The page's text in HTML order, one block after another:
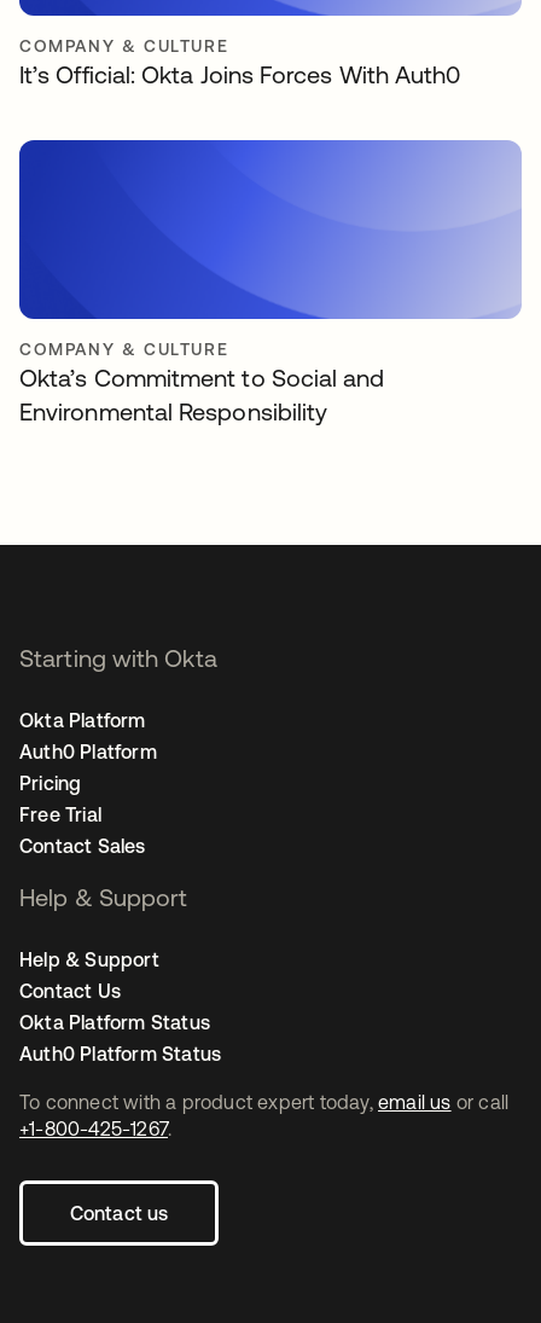
COMPANY & CULTURE
It’s Official: Okta Joins Forces With Auth0
COMPANY & CULTURE
Okta’s Commitment to Social and
Environmental Responsibility
To connect with a product expert today, email us or call
+1-800-425-1267.
Contact us
Starting with Okta
Okta Platform
Auth0 Platform
Pricing
Free Trial
Contact Sales
Help & Support
Help & Support
Contact Us
Okta Platform Status
Auth0 Platform Status